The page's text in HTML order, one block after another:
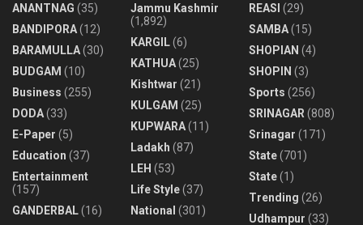
ANANTNAG (35)
BANDIPORA(12)
BARAMULLA(30)
BUDGAM (10)
Business (255)
DODA(33)
E-Paper (5)
Education (37)
Entertainment
(157)
GANDERBAL(16)
Jammu Kashmir
(1,892)
KARGIL(6)
KATHUA(25)
Kishtwar (21)
KULGAM (25)
KUPWARA(11)
Ladakh (87)
LEH (53)
Life Style(37)
National (301)
REASI (29)
SAMBA(15)
SHOPIAN (4)
SHOPIN (3)
Sports (256)
SRINAGAR (808)
Srinagar (171)
State(701)
State(1)
Trending (26)
Udhampur (33)